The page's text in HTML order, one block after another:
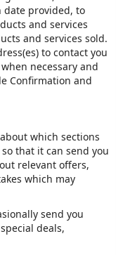
date provided, to
and services
and services sold.
to contact you
necessary and
Confirmation and
which sections
that it can send you
relevant offers,
which may
send you
deals,